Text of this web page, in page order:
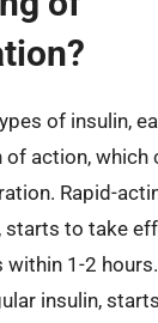
of insulin,
action, which
Rapid-
starts to take
within 1-2
insulin,